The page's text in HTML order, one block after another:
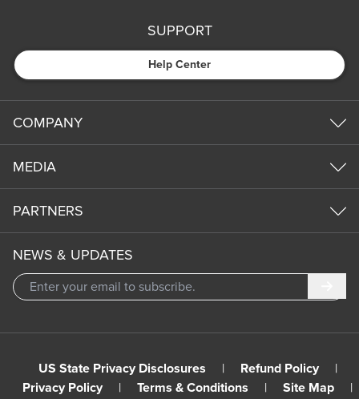
SUPPORT
Help Center
COMPANY
MEDIA
PARTNERS
NEWS & UPDATES
US State Privacy Disclosures | Refund Policy
|
Privacy Policy
| Terms & Conditions | Site Map |